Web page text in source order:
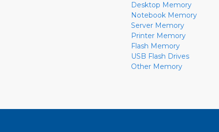
Desktop Memory
Notebook Memory
Server Memory
Printer Memory
Flash Memory
USB Flash Drives
Other Memory